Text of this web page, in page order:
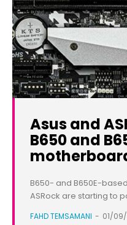
Asus and
B650 and
B650- and B650E-
ASRock are starting to
FAHD TEMSAMANI - 01/